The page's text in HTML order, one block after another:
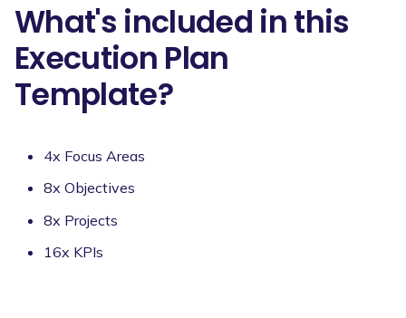
What's included in this
Execution Plan
Template?
4x Focus Areas
8x Objectives
8x Projects
16x KPIs